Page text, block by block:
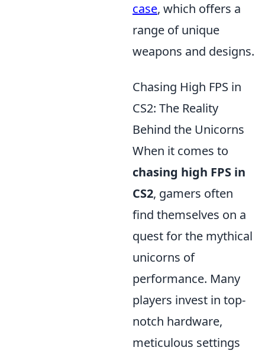
case, which offers a
range of unique
weapons and designs.
Chasing High FPS in
CS2: The Reality
Behind the Unicorns
When it comes to
chasing high FPS in
CS2, gamers often
find themselves on a
quest for the mythical
unicorns of
performance. Many
players invest in top-
notch hardware,
meticulous settings